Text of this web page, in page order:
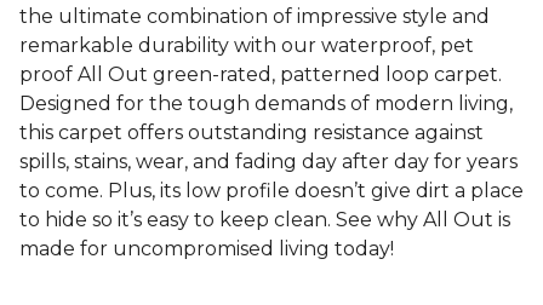
the ultimate combination of impressive style and
remarkable durability with our waterproof, pet
proof All Out green-rated, patterned loop carpet.
Designed for the tough demands of modern living,
this carpet offers outstanding resistance against
spills, stains, wear, and fading day after day for years
to come. Plus, its low profile doesn’t give dirt a place
to hide so it’s easy to keep clean. See why All Out is
made for uncompromised living today!